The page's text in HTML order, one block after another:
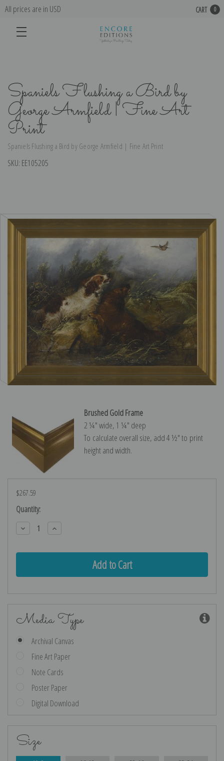
All prices are in USD CART 0
Spaniels Flushing a Bird by
George Armfield | Fine Art
Print
Spaniels Flushing a Bird by George Armfield | Fine Art Print
SKU: EE105205
Brushed Gold Frame
2 ¼″ wide, 1 ¼″ deep
To calculate overall size, add 4 ½″ to print
height and width.
$267.59
Current
Stock:
Quantity:
Decrease
Quantity:
Increase
Quantity:
Media Type
Archival Canvas
Fine Art Paper
Note Cards
Poster Paper
Digital Download
Size